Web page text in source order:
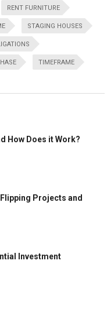
RENT FURNITURE
STAGING HOUSES
TIMEFRAME
How Does it Work?
Projects and
Investment